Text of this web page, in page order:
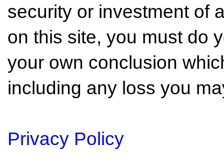
security or investment of
on this site, you must do
your own conclusion
including any loss you
Privacy Policy